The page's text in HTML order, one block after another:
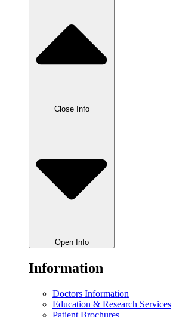
Close Info
Open Info
Information
Doctors Information
Education & Research Services
Patient Brochures